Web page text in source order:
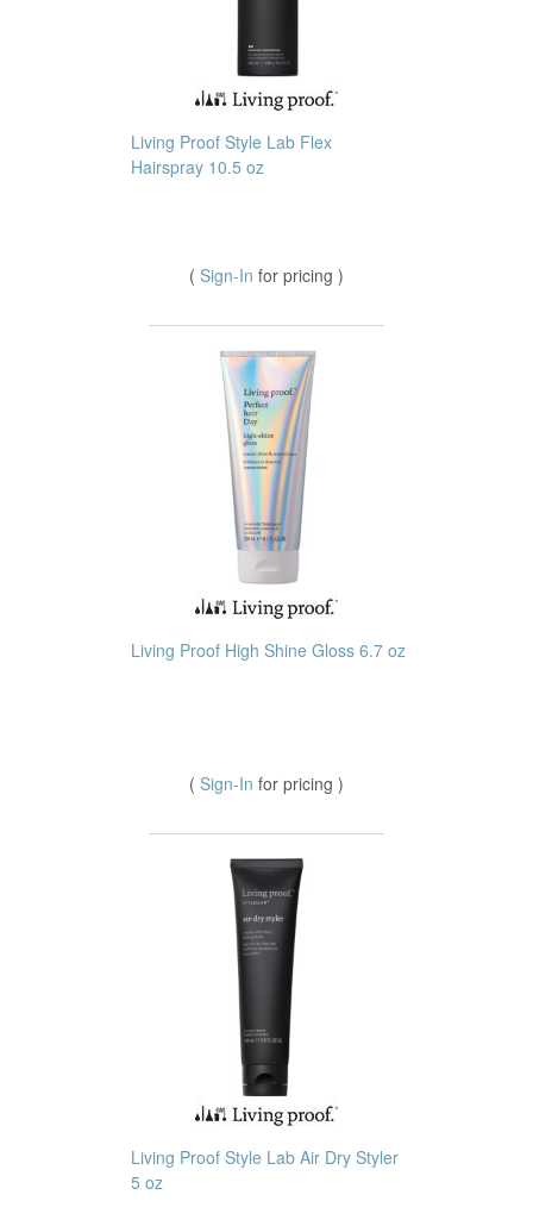
Living Proof Style Lab Flex
Hairspray 10.5 oz
( Sign-In for pricing )
Living Proof High Shine Gloss 6.7 oz
( Sign-In for pricing )
Living Proof Style Lab Air Dry Styler
5 oz